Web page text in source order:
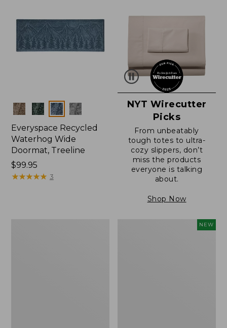
Colors
Everyspace Recycled
Waterhog Wide
Doormat, Treeline
Price:
$99.95
$99.95
★★★★★
★★★★★ 3
NYT Wirecutter
Picks
From unbeatably
tough totes to ultra-
cozy slippers, don’t
miss the products
everyone is talking
about.
Shop Now
NEW